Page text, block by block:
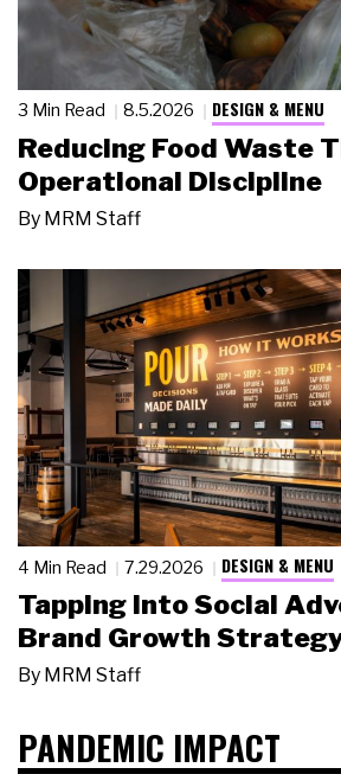
3 Min Read 8.5.2026 DESIGN & MENU
Reducing Food Waste
Operational Discipline
By MRM Staff
4 Min Read 7.29.2026 DESIGN & MENU
Tapping Into Social
Brand Growth
By MRM Staff
PANDEMIC IMPACT